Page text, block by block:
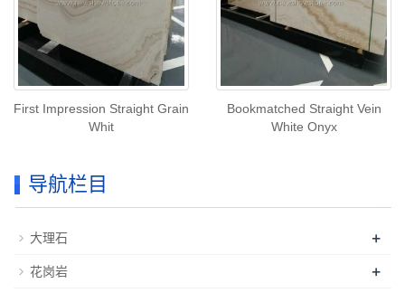
First Impression Straight Grain
Whit
Bookmatched Straight Vein
White Onyx
导航栏目
大理石 +
花岗岩 +